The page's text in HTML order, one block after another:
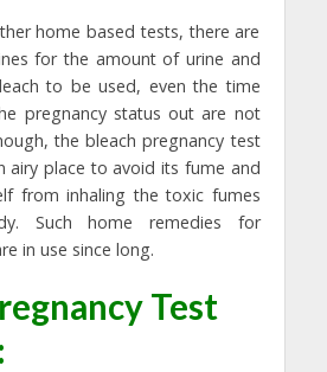
home based tests, there are
for the amount of urine and
to be used, even the time
pregnancy status out are not
the bleach pregnancy test
airy place to avoid its fume and
from inhaling the toxic fumes
Such home remedies for
in use since long.
Test
: